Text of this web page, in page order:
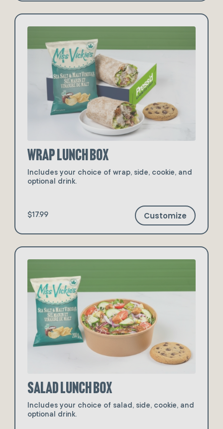
Wrap Lunch Box
Includes your choice of wrap, side, cookie, and
optional drink.
$17.99 Customize
Salad Lunch Box
Includes your choice of salad, side, cookie, and
optional drink.